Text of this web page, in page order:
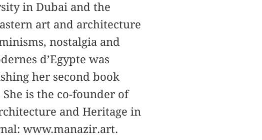
in Dubai and the
art and architecture
nostalgia and
d’Egypte was
her second book
is the co-founder of
and Heritage in
www.manazir.art.